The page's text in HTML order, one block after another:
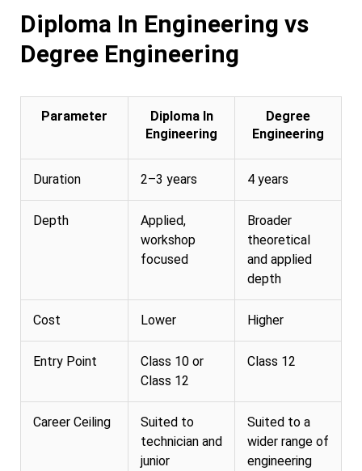
Diploma In Engineering vs
Degree Engineering
Parameter
Diploma In
Engineering
Degree
Engineering
Duration 2–3 years 4 years
Depth
Applied,
workshop
focused
Broader
theoretical
and applied
depth
Cost Lower Higher
Entry Point
Class 10 or
Class 12
Class 12
Career Ceiling
Suited to
technician and
junior
Suited to a
wider range of
engineering